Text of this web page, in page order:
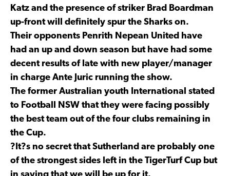
Katz and the presence of striker Brad Boardman
up-front will definitely spur the Sharks on.
Their opponents Penrith Nepean United have
had an up and down season but have had some
decent results of late with new player/manager
in charge Ante Juric running the show.
The former Australian youth International stated
to Football NSW that they were facing possibly
the best team out of the four clubs remaining in
the Cup.
?It?s no secret that Sutherland are probably one
of the strongest sides left in the TigerTurf Cup but